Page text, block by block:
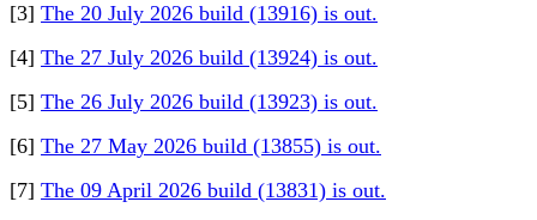
[3] The 20 July 2026 build (13916) is out.
[4] The 27 July 2026 build (13924) is out.
[5] The 26 July 2026 build (13923) is out.
[6] The 27 May 2026 build (13855) is out.
[7] The 09 April 2026 build (13831) is out.